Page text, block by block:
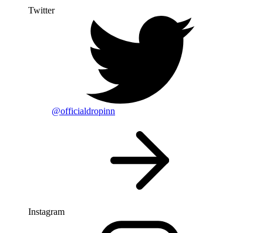
Twitter
@officialdropinn
Instagram